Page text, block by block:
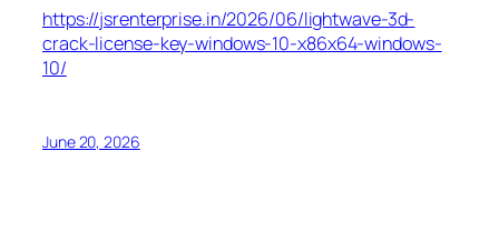
https://jsrenterprise.in/2026/06/lightwave-3d-
crack-license-key-windows-10-x86x64-windows-
10/
June 20, 2026